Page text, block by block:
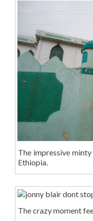
The impressive
Ethiopia.
The crazy moment